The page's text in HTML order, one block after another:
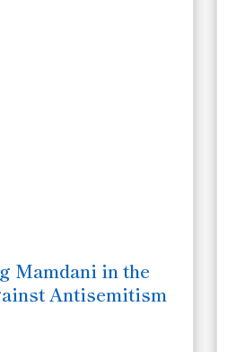
Mamdani in the
Antisemitism